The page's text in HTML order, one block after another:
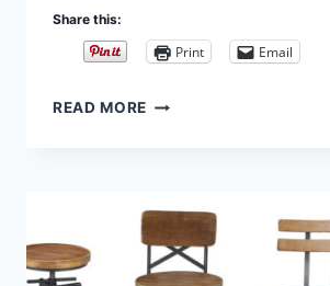
Share this:
Print Email
READ MORE RATTAN